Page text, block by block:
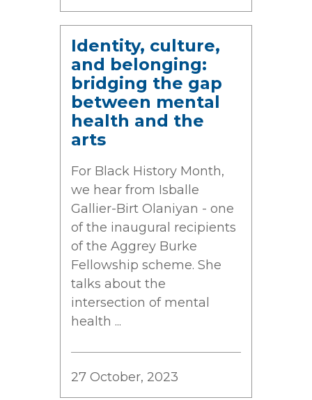
Identity, culture,
and belonging:
bridging the gap
between mental
health and the
arts
For Black History Month,
we hear from Isballe
Gallier-Birt Olaniyan - one
of the inaugural recipients
of the Aggrey Burke
Fellowship scheme. She
talks about the
intersection of mental
health ...
27 October, 2023